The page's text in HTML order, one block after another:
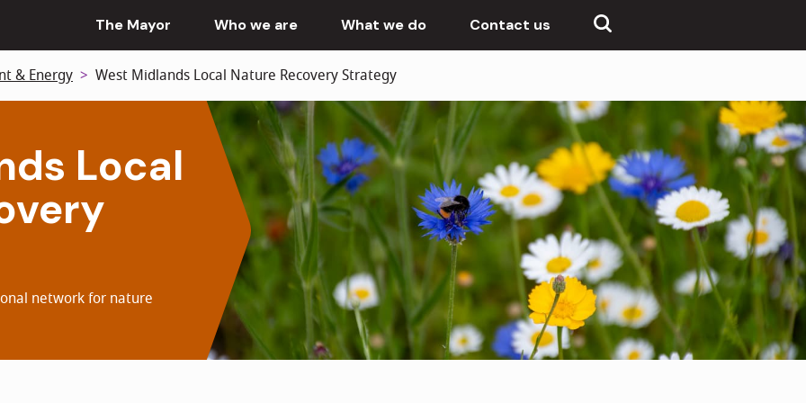
The Mayor Who we are What we do Contact us
& Energy West Midlands Local Nature Recovery Strategy
Local
network for nature